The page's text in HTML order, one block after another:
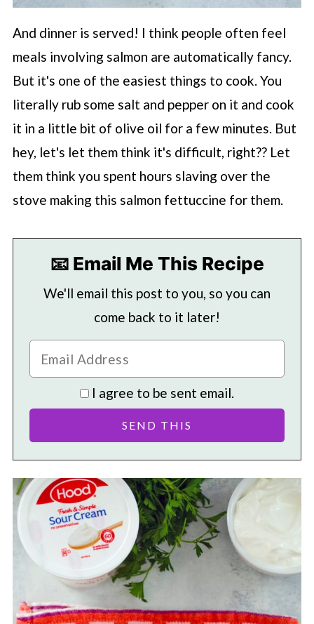
And dinner is served! I think people often feel
meals involving salmon are automatically fancy.
But it's one of the easiest things to cook. You
literally rub some salt and pepper on it and cook
it in a little bit of olive oil for a few minutes. But
hey, let's let them think it's difficult, right?? Let
them think you spent hours slaving over the
stove making this salmon fettuccine for them.
📧 Email Me This Recipe
We'll email this post to you, so you can
come back to it later!
I agree to be sent email.